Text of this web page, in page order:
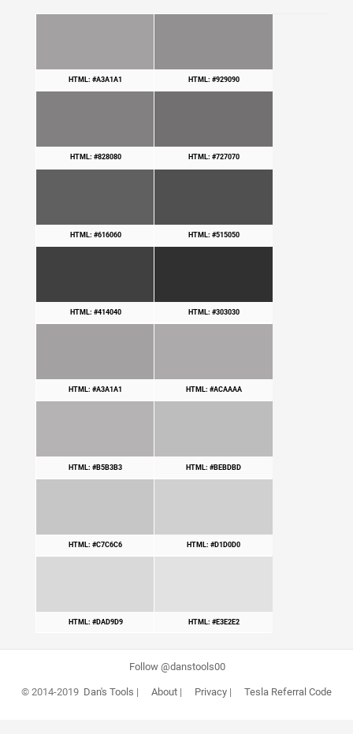
HTML: #A3A1A1 HTML: #929090
HTML: #828080 HTML: #727070
HTML: #616060 HTML: #515050
HTML: #414040 HTML: #303030
HTML: #A3A1A1 HTML: #ACAAAA
HTML: #B5B3B3 HTML: #BEBDBD
HTML: #C7C6C6 HTML: #D1D0D0
HTML: #DAD9D9 HTML: #E3E2E2
Follow @danstools00
© 2014-2019 Dan's Tools | About| Privacy| Tesla Referral Code